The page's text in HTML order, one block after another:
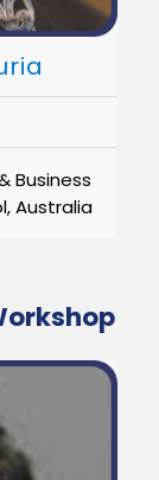
Business
Australia